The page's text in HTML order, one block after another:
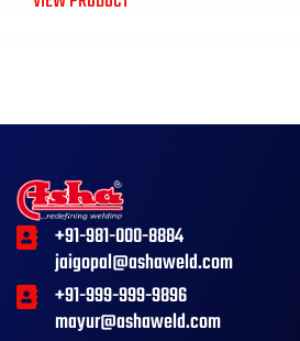
+91-981-000-8884
jaigopal@ashaweld.com
+91-999-999-9896
mayur@ashaweld.com